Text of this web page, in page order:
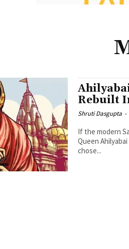
Rebuilt
Shruti Dasgupta -
If the modern
Queen
chose...